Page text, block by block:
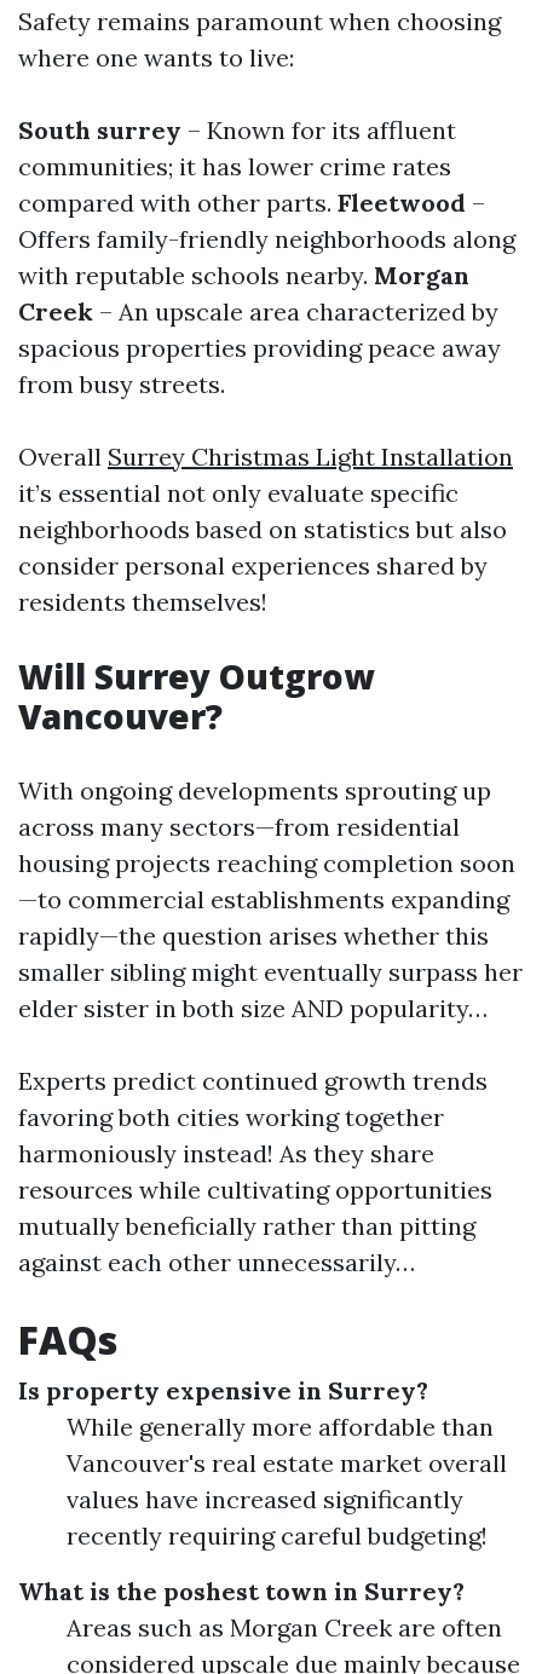
Safety remains paramount when choosing
where one wants to live:
South surrey – Known for its affluent
communities; it has lower crime rates
compared with other parts. Fleetwood –
Offers family-friendly neighborhoods along
with reputable schools nearby. Morgan
Creek – An upscale area characterized by
spacious properties providing peace away
from busy streets.
Overall Surrey Christmas Light Installation
it’s essential not only evaluate specific
neighborhoods based on statistics but also
consider personal experiences shared by
residents themselves!
Will Surrey Outgrow
Vancouver?
With ongoing developments sprouting up
across many sectors—from residential
housing projects reaching completion soon
—to commercial establishments expanding
rapidly—the question arises whether this
smaller sibling might eventually surpass her
elder sister in both size AND popularity…
Experts predict continued growth trends
favoring both cities working together
harmoniously instead! As they share
resources while cultivating opportunities
mutually beneficially rather than pitting
against each other unnecessarily…
FAQs
Is property expensive in Surrey?
While generally more affordable than
Vancouver's real estate market overall
values have increased significantly
recently requiring careful budgeting!
What is the poshest town in Surrey?
Areas such as Morgan Creek are often
considered upscale due mainly because